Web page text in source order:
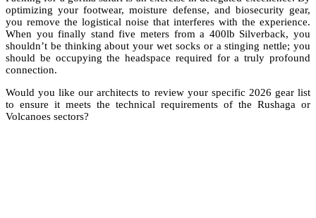
optimizing your footwear, moisture defense, and biosecurity gear,
you remove the logistical noise that interferes with the experience.
When you finally stand five meters from a 400lb Silverback, you
shouldn’t be thinking about your wet socks or a stinging nettle; you
should be occupying the headspace required for a truly profound
connection.
Would you like our architects to review your specific 2026 gear list
to ensure it meets the technical requirements of the Rushaga or
Volcanoes sectors?